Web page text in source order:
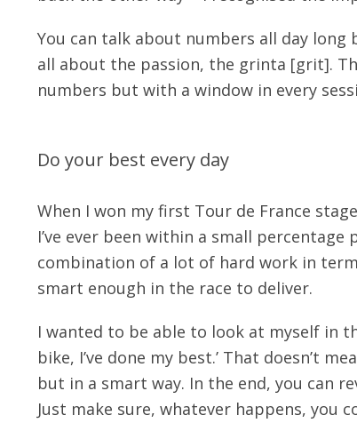
You can talk about numbers all day
all about the passion, the grinta [grit].
numbers but with a window in every
Do your best every day
When I won my first Tour de France
I’ve ever been within a small
combination of a lot of hard work in
smart enough in the race to deliver.
I wanted to be able to look at myself in
bike, I’ve done my best.’ That doesn’t
but in a smart way. In the end, you can
Just make sure, whatever happens,